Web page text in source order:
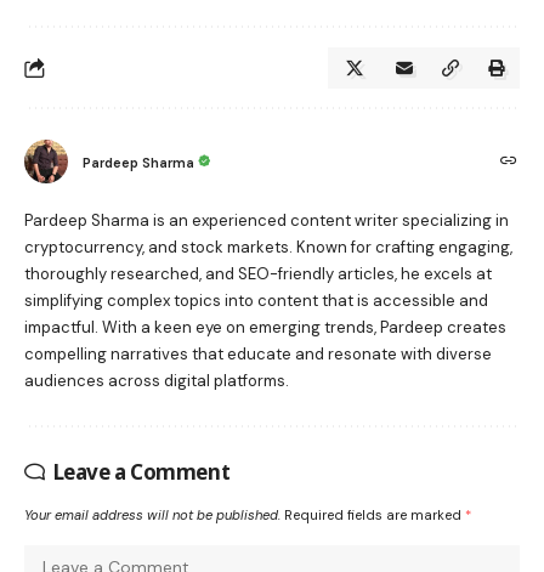
Pardeep Sharma
Pardeep Sharma is an experienced content writer specializing in
cryptocurrency, and stock markets. Known for crafting engaging,
thoroughly researched, and SEO-friendly articles, he excels at
simplifying complex topics into content that is accessible and
impactful. With a keen eye on emerging trends, Pardeep creates
compelling narratives that educate and resonate with diverse
audiences across digital platforms.
Leave a Comment
Your email address will not be published. Required fields are marked *